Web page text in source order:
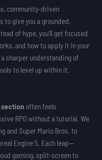
community-driven
to give you a grounded,
of hype, you’ll get focused
and how to apply it in your
a sharper understanding of
to level up within it.
often feels
RPG without a tutorial. We
and Super Mario Bros. to
Engine 5. Each leap—
gaming, split-screen to